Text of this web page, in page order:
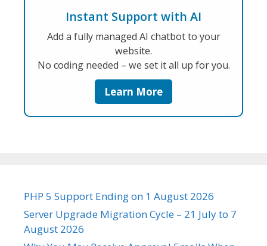
Instant Support with AI
Add a fully managed AI chatbot to your
website.
No coding needed – we set it all up for you.
Learn More
PHP 5 Support Ending on 1 August 2026
Server Upgrade Migration Cycle – 21 July to 7
August 2026